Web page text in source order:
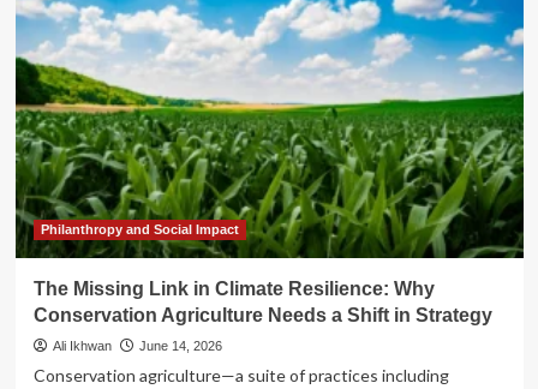
Brief:
Why
Collective
Witnessing
is
the
Missing
Link
in
the
Reparations
Philanthropy and Social Impact
The Missing Link in Climate Resilience: Why
Conservation Agriculture Needs a Shift in Strategy
Ali Ikhwan June 14, 2026
Conservation agriculture—a suite of practices including